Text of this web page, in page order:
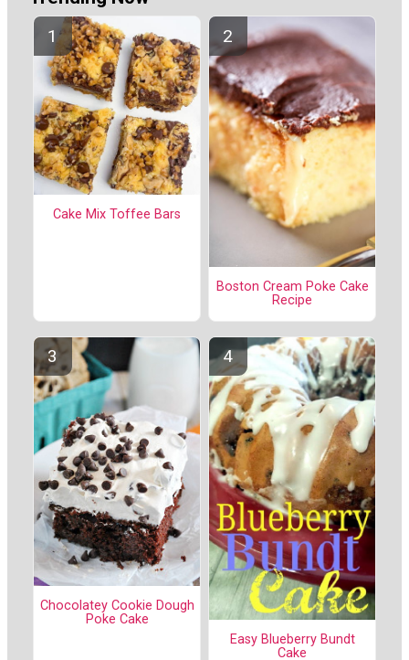
Cake Mix Toffee Bars
Boston Cream Poke Cake
Recipe
Chocolatey Cookie Dough
Poke Cake
Easy Blueberry Bundt
Cake